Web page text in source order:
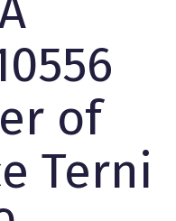
of
Terni